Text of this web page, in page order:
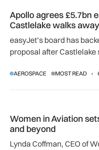
Apollo agrees £5.7bn
Castlelake walks away
easyJet’s board has
proposal after Castlelake
AEROSPACE MOST READ
Women in Aviation
and beyond
Lynda Coffman, CEO of